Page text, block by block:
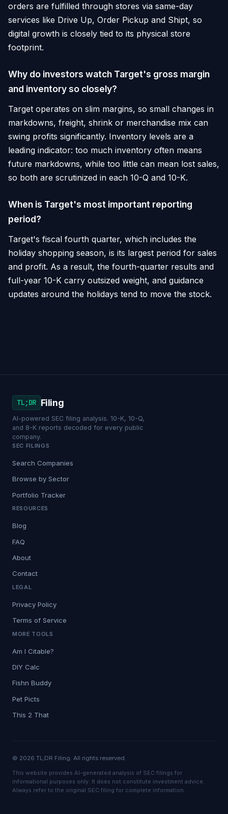
orders are fulfilled through stores via same-day
services like Drive Up, Order Pickup and Shipt, so
digital growth is closely tied to its physical store
footprint.
Why do investors watch Target's gross margin
and inventory so closely?
Target operates on slim margins, so small changes in
markdowns, freight, shrink or merchandise mix can
swing profits significantly. Inventory levels are a
leading indicator: too much inventory often means
future markdowns, while too little can mean lost sales,
so both are scrutinized in each 10-Q and 10-K.
When is Target's most important reporting
period?
Target's fiscal fourth quarter, which includes the
holiday shopping season, is its largest period for sales
and profit. As a result, the fourth-quarter results and
full-year 10-K carry outsized weight, and guidance
updates around the holidays tend to move the stock.
TL;DR Filing
AI-powered SEC filing analysis. 10-K, 10-Q,
and 8-K reports decoded for every public
company.
SEC FILINGS
Search Companies
Browse by Sector
Portfolio Tracker
RESOURCES
Blog
FAQ
About
Contact
LEGAL
Privacy Policy
Terms of Service
MORE TOOLS
Am I Citable?
DIY Calc
Fishn Buddy
Pet Picts
This 2 That
© 2026 TL;DR Filing. All rights reserved.
This website provides AI-generated analysis of SEC filings for
informational purposes only. It does not constitute investment advice.
Always refer to the original SEC filing for complete information.